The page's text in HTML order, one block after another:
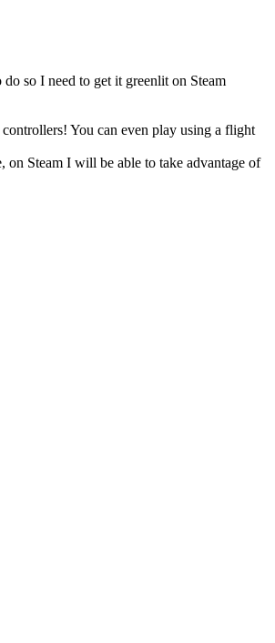
so I need to get it greenlit on Steam
You can even play using a flight
Steam I will be able to take advantage of